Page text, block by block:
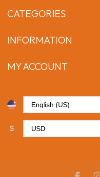
CATEGORIES
INFORMATION
MY ACCOUNT
$